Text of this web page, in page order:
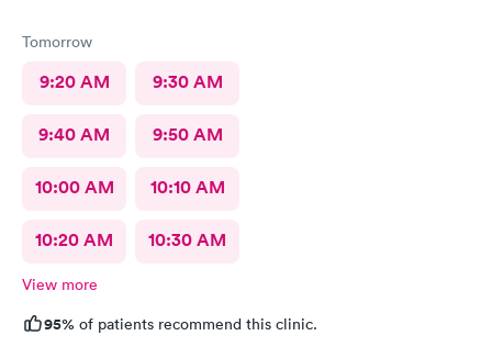
Tomorrow
9:20 AM 9:30 AM
9:40 AM 9:50 AM
10:00 AM 10:10 AM
10:20 AM 10:30 AM
View more
95% of patients recommend this clinic.